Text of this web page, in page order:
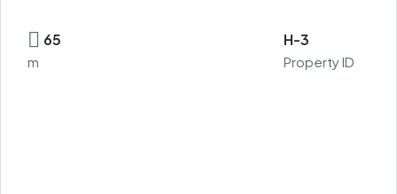
65
m
H-3
Property ID